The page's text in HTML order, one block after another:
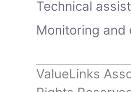
Technical
Monitoring and
ValueLinks